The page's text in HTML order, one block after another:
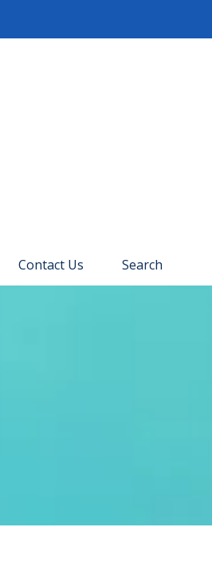
Contact Us Search